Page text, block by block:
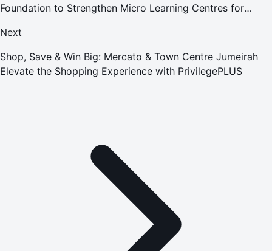
Foundation to Strengthen Micro Learning Centres for
Next
Shop, Save & Win Big: Mercato & Town Centre Jumeirah
Elevate the Shopping Experience with PrivilegePLUS